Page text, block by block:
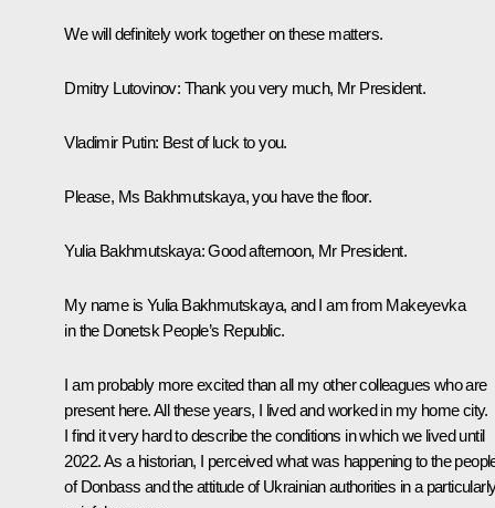
We will definitely work together on these matters.
Dmitry Lutovinov: Thank you very much, Mr President.
Vladimir Putin: Best of luck to you.
Please, Ms Bakhmutskaya, you have the floor.
Yulia Bakhmutskaya:Good afternoon, Mr President.
My name is Yulia Bakhmutskaya, and I am from Makeyevka
in the Donetsk People’s Republic.
I am probably more excited than all my other colleagues who are
present here. All these years, I lived and worked in my home city.
I find it very hard to describe the conditions in which we lived until
2022. As a historian, I perceived what was happening to the
of Donbass and the attitude of Ukrainian authorities in a